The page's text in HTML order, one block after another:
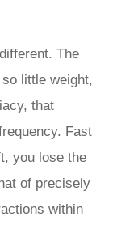
The
little weight,
that
Fast
you lose the
of precisely
within